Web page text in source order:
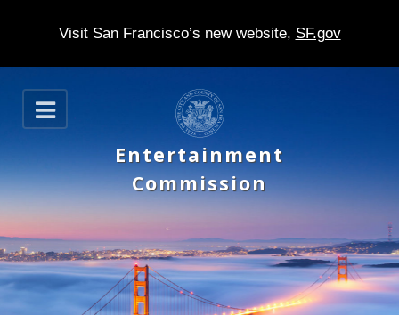
Visit San Francisco’s new website, SF.gov
S
k
p
t
m
O
p
n
Entertainment
Commission